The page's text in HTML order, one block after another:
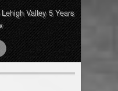
Valley 5 Years